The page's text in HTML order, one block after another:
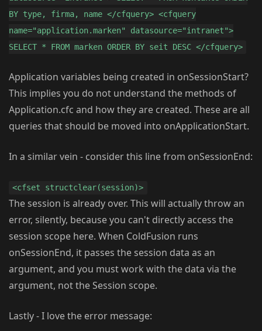
BY type, firma, name </cfquery> <cfquery
name="application.marken" datasource="intranet">
SELECT * FROM marken ORDER BY seit DESC </cfquery>
Application variables being created in onSessionStart?
This implies you do not understand the methods of
Application.cfc and how they are created. These are all
queries that should be moved into onApplicationStart.
In a similar vein - consider this line from onSessionEnd:
<cfset structclear(session)>
The session is already over. This will actually throw an
error, silently, because you can't directly access the
session scope here. When ColdFusion runs
onSessionEnd, it passes the session data as an
argument, and you must work with the data via the
argument, not the Session scope.
Lastly - I love the error message: